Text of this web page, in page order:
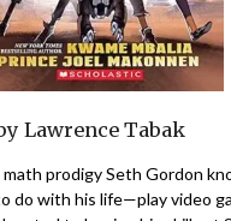
Lawrence Tabak
prodigy Seth Gordon
do with his life—play video